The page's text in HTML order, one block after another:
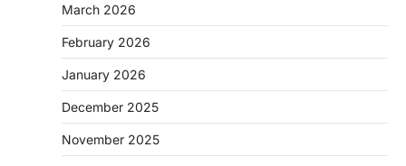
March 2026
February 2026
January 2026
December 2025
November 2025